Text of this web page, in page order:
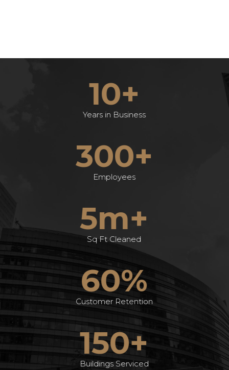
10+
Years in Business
300+
Employees
5m+
Sq Ft Cleaned
60%
Customer Retention
150+
Buildings Serviced